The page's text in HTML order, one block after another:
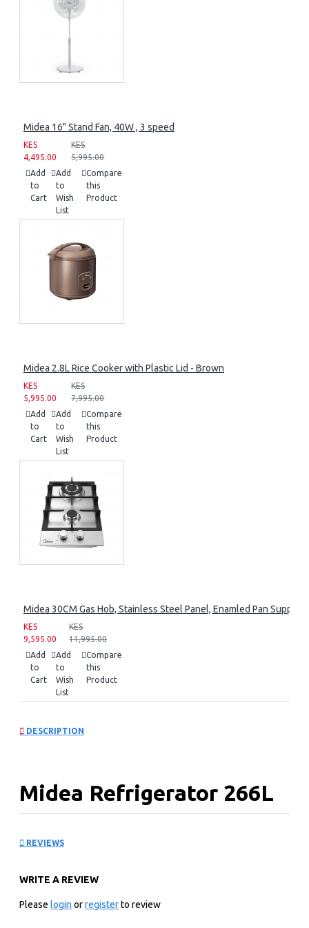
Midea 16" Stand Fan, 40W , 3 speed
KES
4,495.00
KES
5,995.00
Add
to
Cart
Add
to
Wish
List
Compare
this
Product
Midea 2.8L Rice Cooker with Plastic Lid - Brown
KES
5,995.00
KES
7,995.00
Add
to
Cart
Add
to
Wish
List
Compare
this
Product
Midea 30CM Gas Hob, Stainless Steel Panel, Enamled Pan
KES
9,595.00
KES
11,995.00
Add
to
Cart
Add
to
Wish
List
Compare
this
Product
DESCRIPTION
Midea Refrigerator 266L
REVIEWS
WRITE A REVIEW
Please login orregisterto review